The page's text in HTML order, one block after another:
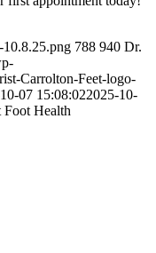
788 940 Dr.
Carrolton-Feet-logo-
07 15:08:022025-10-
Foot Health